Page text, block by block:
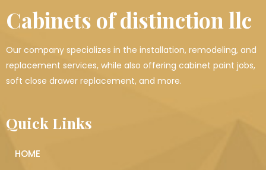
Cabinets of distinction llc
Our company specializes in the installation, remodeling, and
replacement services, while also offering cabinet paint jobs,
soft close drawer replacement, and more.
Quick Links
HOME